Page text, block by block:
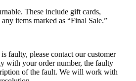
These include gift cards,
items marked as “Final Sale.”
faulty, please contact our customer
with your order number, the faulty
of the fault. We will work with